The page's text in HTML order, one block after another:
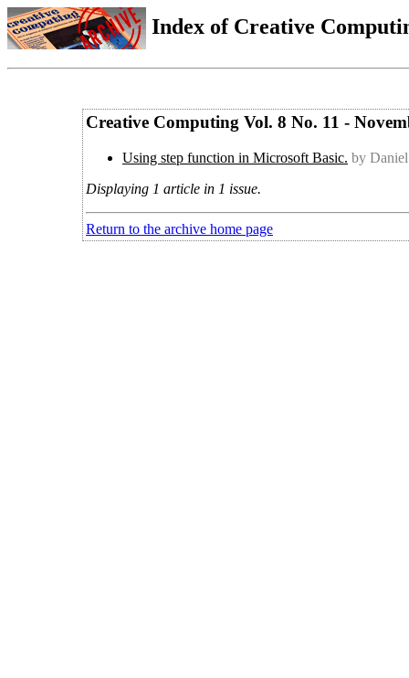
Index of Creative
Creative Computing Vol. 8 No. 11 -
Using step function in Microsoft Basic. by
Displaying 1 article in 1 issue.
Return to the archive home page